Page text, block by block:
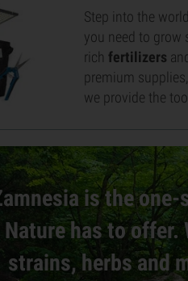
Step into the
you need to grow
rich fertilizers
premium
we provide the
is the
Nature has to
strains, herbs and